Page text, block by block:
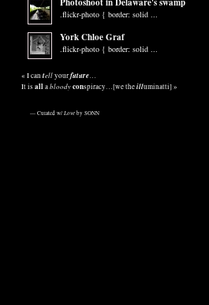
.flickr-photo { border: solid ...
York Chloe Graf
.flickr-photo { border: solid ...
« I can tellyourfuture…
It is all abloodyconspiracy…[we theilluminatti]»
— Curated w/ Love by SONN